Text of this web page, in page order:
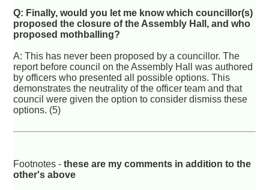
Q: Finally, would you let me know which councillor(s)
proposed the closure of the Assembly Hall, and who
proposed mothballing?
A: This has never been proposed by a councillor. The
report before council on the Assembly Hall was authored
by officers who presented all possible options. This
demonstrates the neutrality of the officer team and that
council were given the option to consider dismiss these
options. (5)
Footnotes -these are my comments in addition to the
other's above